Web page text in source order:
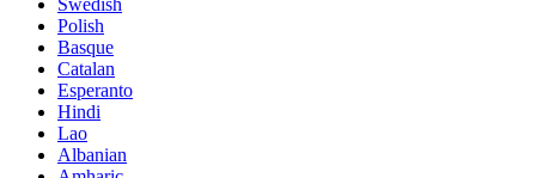
Swedish
Polish
Basque
Catalan
Esperanto
Hindi
Lao
Albanian